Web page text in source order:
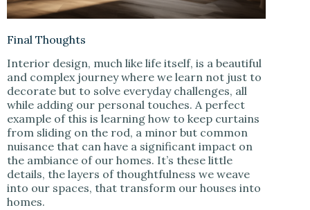
Final Thoughts
Interior design, much like life itself, is a beautiful
and complex journey where we learn not just to
decorate but to solve everyday challenges, all
while adding our personal touches. A perfect
example of this is learning how to keep curtains
from sliding on the rod, a minor but common
nuisance that can have a significant impact on
the ambiance of our homes. It’s these little
details, the layers of thoughtfulness we weave
into our spaces, that transform our houses into
homes.